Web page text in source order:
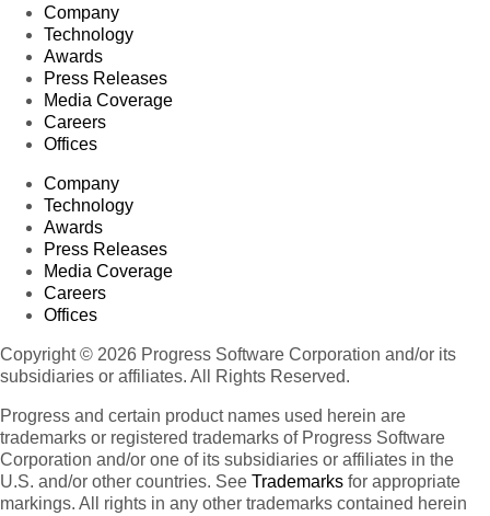
Company
Technology
Awards
Press Releases
Media Coverage
Careers
Offices
Company
Technology
Awards
Press Releases
Media Coverage
Careers
Offices
Copyright © 2026 Progress Software Corporation and/or its
subsidiaries or affiliates. All Rights Reserved.
Progress and certain product names used herein are
trademarks or registered trademarks of Progress Software
Corporation and/or one of its subsidiaries or affiliates in the
U.S. and/or other countries. See Trademarks for appropriate
markings. All rights in any other trademarks contained herein